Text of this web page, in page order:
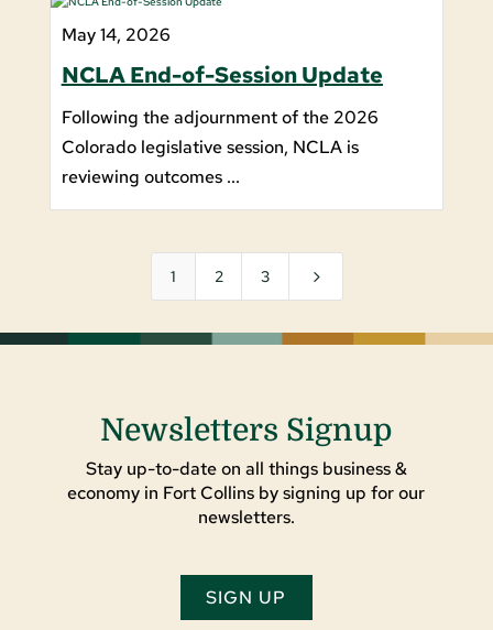
May 14, 2026
NCLA End-of-Session Update
Following the adjournment of the 2026
Colorado legislative session, NCLA is
reviewing outcomes ...
1 2 3 5
Newsletters Signup
Stay up-to-date on all things business &
economy in Fort Collins by signing up for our
newsletters.
SIGN UP